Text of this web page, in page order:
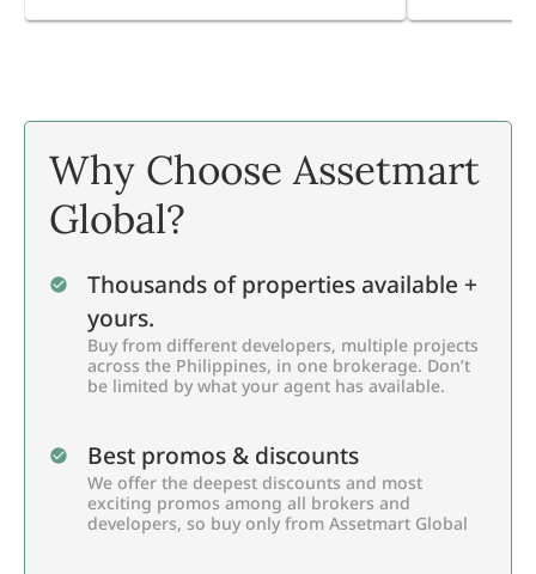
Why Choose Assetmart
Global?
Thousands of properties available +
yours.
Buy from different developers, multiple projects
across the Philippines, in one brokerage. Don’t
be limited by what your agent has available.
Best promos & discounts
We offer the deepest discounts and most
exciting promos among all brokers and
developers, so buy only from Assetmart Global